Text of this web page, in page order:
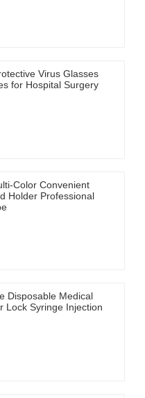
Virus Glasses
for Hospital Surgery
Color Convenient
Holder Professional
Disposable Medical
Lock Syringe Injection